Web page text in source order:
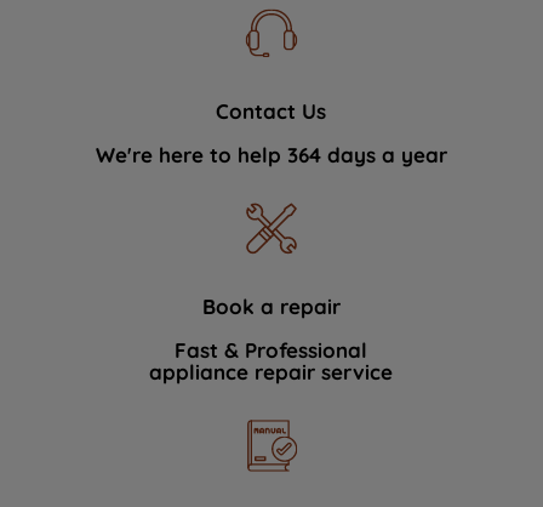
Contact Us
We're here to help 364 days a year
Book a repair
Fast & Professional
appliance repair service